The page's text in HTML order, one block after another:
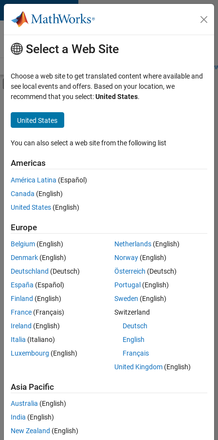
Skip to content
Careers at
MathWorks
Students and
Off-Canvas Navigation Menu Toggle
Main Content
FILTERED BY
Advanced Support
Infrastructure and Architecture
Product Development
Technical Sales Engineering
Industry Marketing
Product Marketing
Sort By
Save
Selected
Senior Technical Consultant - Aerospace and Defence
Senior
Technical
Consultant -
Aerospace
UK-
Cambridge
Sales
Engineering |
Application Engineer - Automotive Software
Software
UK-
Cambridge
Technical
Engineering |
Select a Web Site
Choose a web site to get translated content where available and
see local events and offers. Based on your location, we
recommend that you select:United States.
United States
You can also select a web site from the following list
Americas
América Latina (Español)
Canada (English)
United States (English)
Europe
Belgium (English)
Denmark (English)
Deutschland (Deutsch)
España (Español)
Finland (English)
France (Français)
Ireland (English)
Italia (Italiano)
Luxembourg (English)
Netherlands(English)
Norway(English)
Österreich (Deutsch)
Portugal (English)
Sweden (English)
Switzerland
Deutsch
English
Français
United Kingdom(English)
Asia Pacific
Australia (English)
India (English)
New Zealand (English)